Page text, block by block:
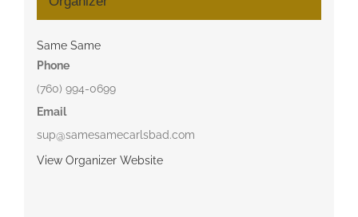
Same Same
Phone
(760) 994-0699
Email
sup@samesamecarlsbad.com
View Organizer Website